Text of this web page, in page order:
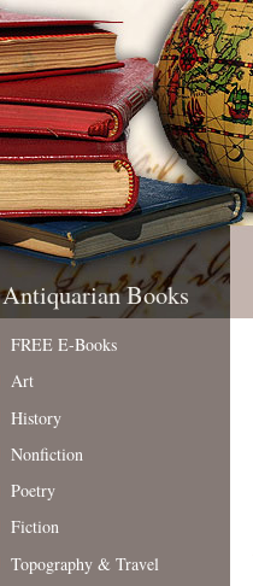
Antiquarian Books
FREE E-Books
Art
History
Nonfiction
Poetry
Fiction
Topography & Travel